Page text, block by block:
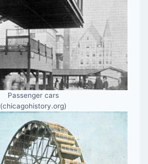
Passenger cars
(chicagohistory.org)